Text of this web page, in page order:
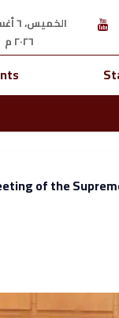
٢٠٢٦ م
of the